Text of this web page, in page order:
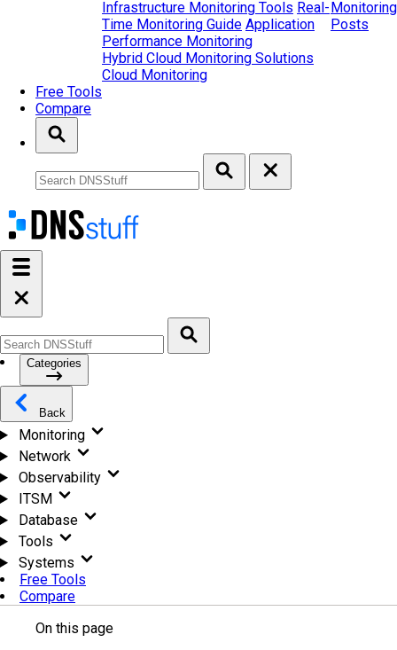
Infrastructure Monitoring Tools Real-
Time Monitoring Guide Application
Performance Monitoring
Hybrid Cloud Monitoring Solutions
Cloud Monitoring
Monitoring
Posts
Free Tools
Compare
Categories
Back
Monitoring
Network
Observability
ITSM
Database
Tools
Systems
Free Tools
Compare
On this page